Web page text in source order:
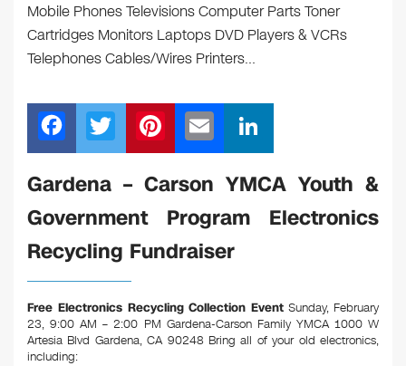
Mobile Phones Televisions Computer Parts Toner
Cartridges Monitors Laptops DVD Players & VCRs
Telephones Cables/Wires Printers…
F
a
c
e
b
o
o
k
T
wi
tt
er
Pi
nt
er
e
st
m
ail
n
k
e
Gardena – Carson YMCA Youth &
Government Program Electronics
Recycling Fundraiser
Free Electronics Recycling Collection Event Sunday, February
23, 9:00 AM – 2:00 PM Gardena-Carson Family YMCA 1000 W
Artesia Blvd Gardena, CA 90248 Bring all of your old electronics,
including: